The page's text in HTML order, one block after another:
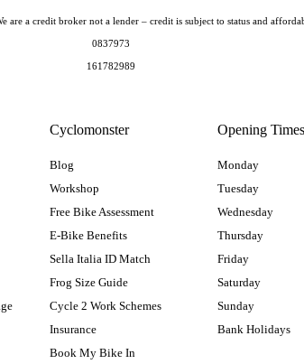
Cyclomonster
Blog
Workshop
Free Bike Assessment
E-Bike Benefits
Sella Italia ID Match
Frog Size Guide
Cycle 2 Work Schemes
Insurance
Book My Bike In
Opening Times
Monday
Tuesday
Wednesday
Thursday
Friday
Saturday
Sunday
Bank Holidays
a credit broker not a lender – credit is subject to status and
0837973
161782989